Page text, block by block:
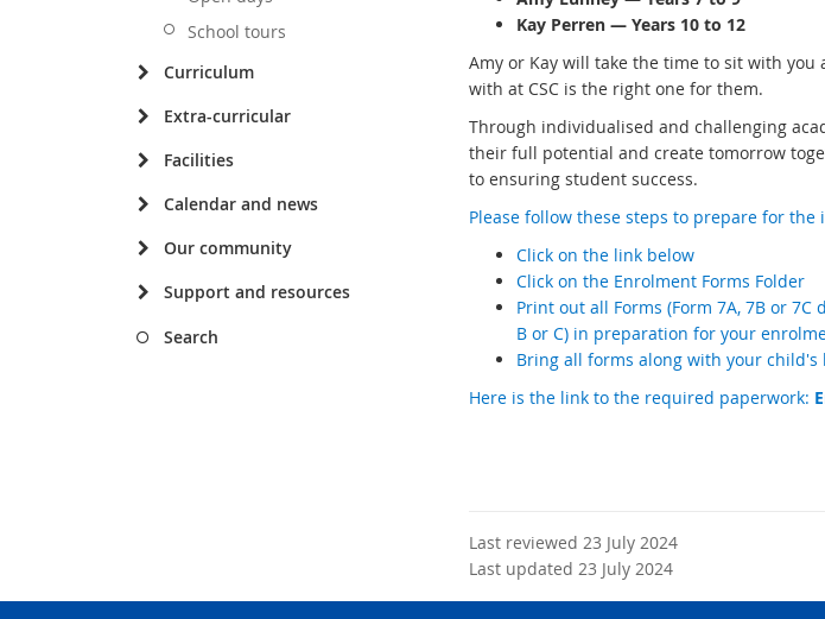
School tours
Curriculum
Extra-curricular
Facilities
Calendar and news
Our community
Support and resources
Search
Kay Perren — Years 10 to 12
Amy or Kay will take the time to sit with
with at CSC is the right one for them.
Through individualised and challenging
their full potential and create tomorrow
to ensuring student success.
Please follow these steps to prepare for the
Click on the link below
Click on the Enrolment Forms Folder
Print out all Forms (Form 7A, 7B or
B or C) in preparation for your
Bring all forms along with your
Here is the link to the required paperwork:
Last reviewed 23 July 2024
Last updated 23 July 2024